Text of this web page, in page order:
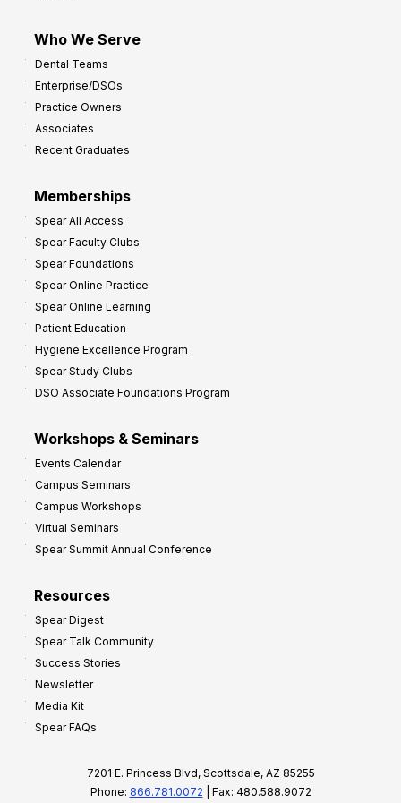
Who We Serve
Dental Teams
Enterprise/DSOs
Practice Owners
Associates
Recent Graduates
Memberships
Spear All Access
Spear Faculty Clubs
Spear Foundations
Spear Online Practice
Spear Online Learning
Patient Education
Hygiene Excellence Program
Spear Study Clubs
DSO Associate Foundations Program
Workshops & Seminars
Events Calendar
Campus Seminars
Campus Workshops
Virtual Seminars
Spear Summit Annual Conference
Resources
Spear Digest
Spear Talk Community
Success Stories
Newsletter
Media Kit
Spear FAQs
7201 E. Princess Blvd, Scottsdale, AZ 85255
Phone: 866.781.0072 | Fax: 480.588.9072